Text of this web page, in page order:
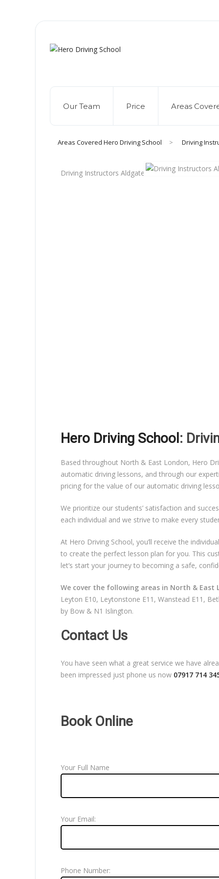
Our Team Price Areas
Areas Covered Hero Driving School > Driving
Driving Instructors Aldgate
Hero Driving School :
Based throughout North & East London, Hero
automatic driving lessons, and through our
pricing for the value of our automatic driving
We prioritize our students’ satisfaction and
each individual and we strive to make every
At Hero Driving School, you’ll receive the
to create the perfect lesson plan for you. This
let’s start your journey to becoming a safe,
We cover the following areas in North & East
Leyton E10, Leytonstone E11, Wanstead E11,
by Bow & N1 Islington.
Contact Us
You have seen what a great service we have
been impressed just phone us now07917 714
Book Online
Your Full Name
Your Email:
Phone Number: